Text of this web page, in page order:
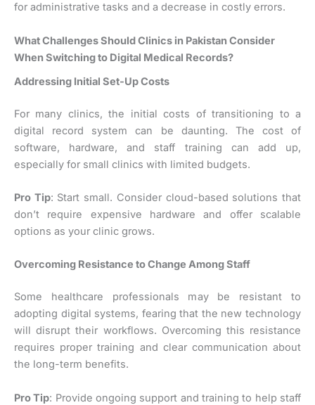
for administrative tasks and a decrease in costly errors.
What Challenges Should Clinics in Pakistan Consider
When Switching to Digital Medical Records?
Addressing Initial Set-Up Costs
For many clinics, the initial costs of transitioning to a
digital record system can be daunting. The cost of
software, hardware, and staff training can add up,
especially for small clinics with limited budgets.
Pro Tip: Start small. Consider cloud-based solutions that
don’t require expensive hardware and offer scalable
options as your clinic grows.
Overcoming Resistance to Change Among Staff
Some healthcare professionals may be resistant to
adopting digital systems, fearing that the new technology
will disrupt their workflows. Overcoming this resistance
requires proper training and clear communication about
the long-term benefits.
Pro Tip: Provide ongoing support and training to help staff